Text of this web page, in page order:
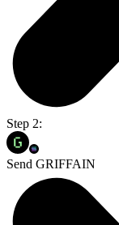
Step 2:
Send GRIFFAIN